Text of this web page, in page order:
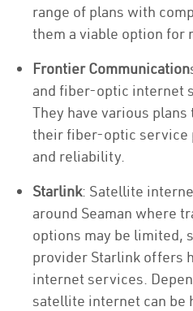
range of plans with
them a viable option for
Frontier Communication
and fiber-optic internet
They have various
their fiber-optic service
and reliability.
Starlink: Satellite
around Seaman where
options may be limited,
provider Starlink offers
internet services.
satellite internet can be